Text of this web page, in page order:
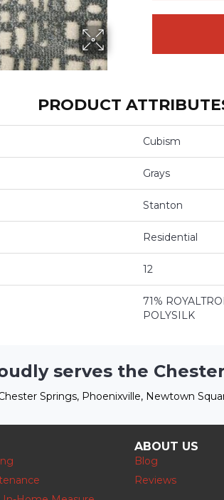
PRODUCT
Cubism
Grays
Stanton
Residential
12
71%
POLYSILK
serves the
Springs, Phoenixville, Newtown
ABOUT US
Blog
Reviews